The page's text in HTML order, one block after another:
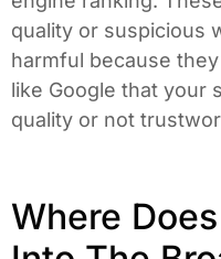
quality or suspicious
harmful because
like Google that your
quality or not
Where